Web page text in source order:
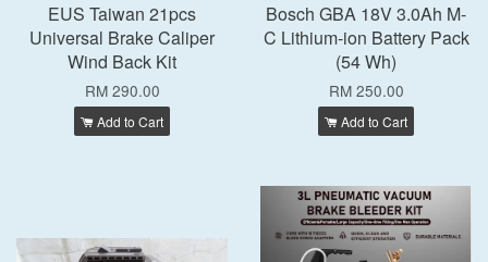
EUS Taiwan 21pcs
Universal Brake Caliper
Wind Back Kit
RM 290.00
Add to Cart
Bosch GBA 18V 3.0Ah M-
C Lithium-ion Battery Pack
(54 Wh)
RM 250.00
Add to Cart